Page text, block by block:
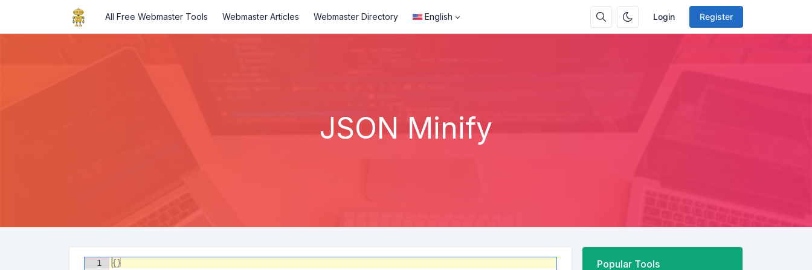
Login Register
All Free Webmaster Tools Webmaster Articles Webmaster Directory English
JSON Minify
1 {} Popular Tools